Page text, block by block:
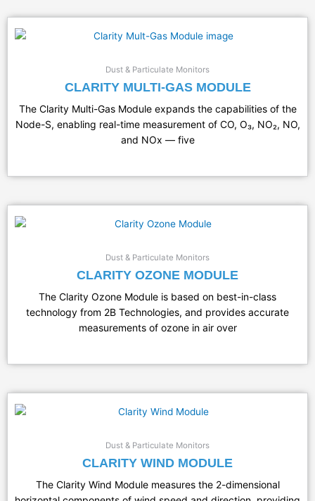
Dust & Particulate Monitors
CLARITY MULTI-GAS MODULE
The Clarity Multi-Gas Module expands the capabilities of the
Node-S, enabling real-time measurement of CO, O₃, NO₂, NO,
and NOx — five
Dust & Particulate Monitors
CLARITY OZONE MODULE
The Clarity Ozone Module is based on best-in-class
technology from 2B Technologies, and provides accurate
measurements of ozone in air over
Dust & Particulate Monitors
CLARITY WIND MODULE
The Clarity Wind Module measures the 2-dimensional